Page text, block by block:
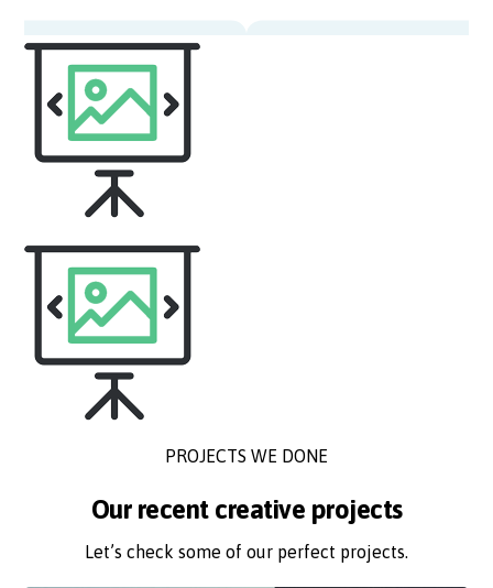
PROJECTS WE DONE
Our recent creative projects
Let’s check some of our perfect projects.